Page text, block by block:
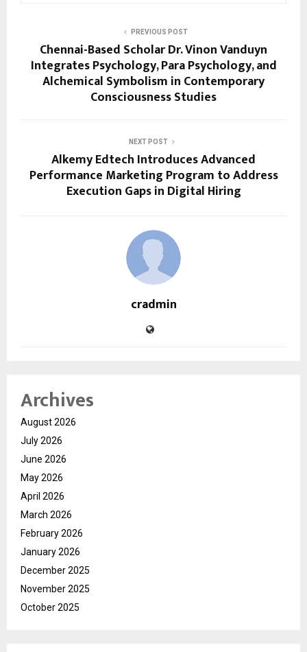
PREVIOUS POST
Chennai-Based Scholar Dr. Vinon Vanduyn
Integrates Psychology, Para Psychology, and
Alchemical Symbolism in Contemporary
Consciousness Studies
NEXT POST
Alkemy Edtech Introduces Advanced
Performance Marketing Program to Address
Execution Gaps in Digital Hiring
cradmin
Archives
August 2026
July 2026
June 2026
May 2026
April 2026
March 2026
February 2026
January 2026
December 2025
November 2025
October 2025